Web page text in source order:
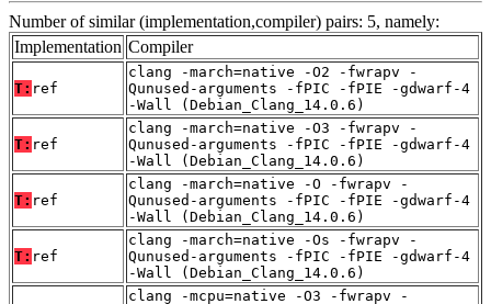
Number of similar (implementation,compiler) pairs: 5, namely:
Implementation Compiler
T: ref
clang -march=native -O2 -fwrapv -
Qunused-arguments -fPIC -fPIE -gdwarf-4
-Wall (Debian_Clang_14.0.6)
T: ref
clang -march=native -O3 -fwrapv -
Qunused-arguments -fPIC -fPIE -gdwarf-4
-Wall (Debian_Clang_14.0.6)
T: ref
clang -march=native -O -fwrapv -
Qunused-arguments -fPIC -fPIE -gdwarf-4
-Wall (Debian_Clang_14.0.6)
T: ref
clang -march=native -Os -fwrapv -
Qunused-arguments -fPIC -fPIE -gdwarf-4
-Wall (Debian_Clang_14.0.6)
clang -mcpu=native -O3 -fwrapv -